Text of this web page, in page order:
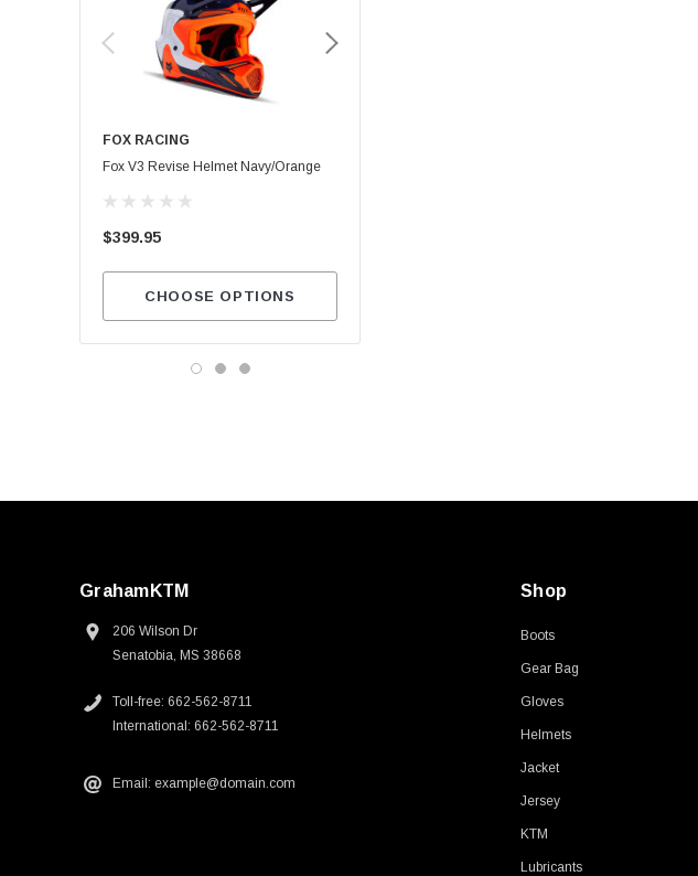
FOX RACING
Fox V3 Revise Helmet Navy/Orange
$399.95
CHOOSE OPTIONS
GrahamKTM
206 Wilson Dr
Senatobia, MS 38668
Toll-free: 662-562-8711
International: 662-562-8711
Email: example@domain.com
Shop
Boots
Gear Bag
Gloves
Helmets
Jacket
Jersey
KTM
Lubricants